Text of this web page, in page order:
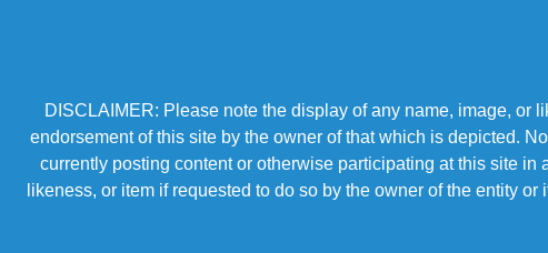
DISCLAIMER: Please note the display of any name, image,
endorsement of this site by the owner of that which is depicted.
currently posting content or otherwise participating at this site
likeness, or item if requested to do so by the owner of the entity